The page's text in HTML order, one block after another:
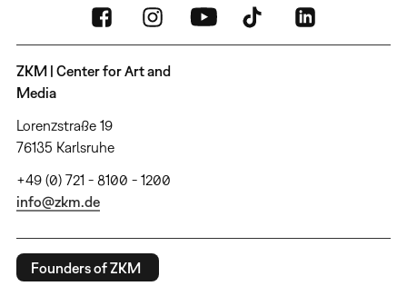
ZKM | Center for Art and
Media
Lorenzstraße 19
76135 Karlsruhe
+49 (0) 721 - 8100 - 1200
info@zkm.de
Founders of ZKM